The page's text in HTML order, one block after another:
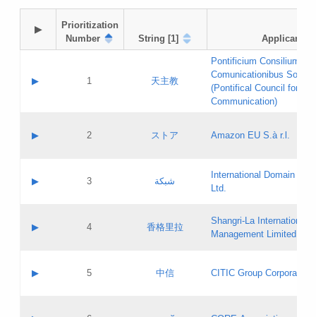
▶
Prioritization
Number
String [1] Applicant
▶ 1 天主教
Pontificium Consilium de
Comunicationibus
(Pontifical Council for
Communication)
Contact name:
Evaluation result:
Pass IE
Updates
▶ 2 ストア Amazon EU S.à r.l.
Contact name:
Evaluation result:
Pass IE
GAC EW
▶ 3 شبكة
International Domain
Ltd.
Contact name:
Evaluation result:
Pass IE
▶ 4 香格里拉
Shangri‐La International
Management Limited
Contact name:
▶ 5 中信 CITIC Group Corporation